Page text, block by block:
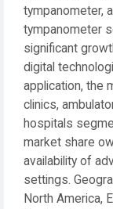
tympanometer,
tympanometer
significant
digital
application, the
clinics,
hospitals
market share
availability of
settings.
North America,